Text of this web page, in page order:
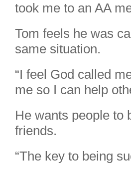
took me to an AA
Tom feels he was
same situation.
“I feel God called
me so I can help
He wants people to
friends.
“The key to being